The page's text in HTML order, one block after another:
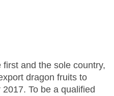
and the sole country,
dragon fruits to
To be a qualified